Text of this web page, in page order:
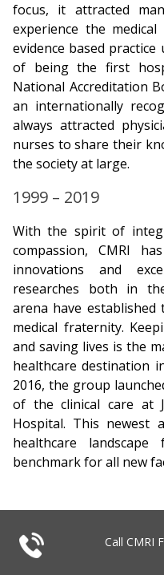
focus, it attracted
experience the medical
evidence based
of being the first
National Accreditation
an internationally
always attracted
nurses to share their
the society at large.
1999 – 2019
With the spirit of
compassion, CMRI
innovations and
researches both in
arena have
medical fraternity.
and saving lives is the
healthcare destination
2016, the group
of the clinical care at
Hospital. This newest
healthcare
benchmark for all new
Call CMRI